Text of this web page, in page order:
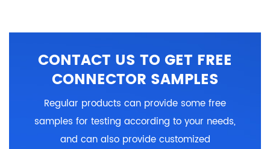
CONTACT US TO GET FREE
CONNECTOR SAMPLES
Regular products can provide some free
samples for testing according to your needs,
and can also provide customized